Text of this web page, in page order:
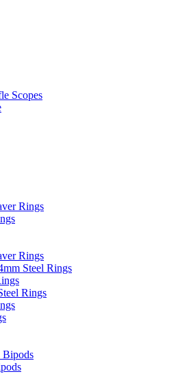
Scopes
Rings
Rings
Steel Rings
Rings
Bipods